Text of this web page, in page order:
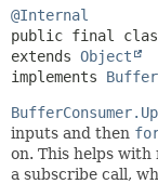
@Internal
public final
extends Object
implements
inputs and then
on. This helps
a subscribe call,